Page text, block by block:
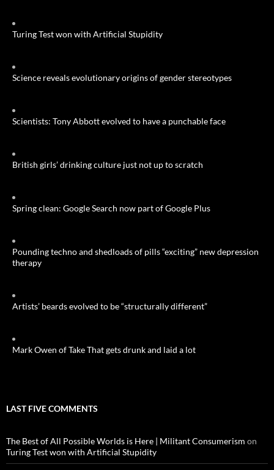
Turing Test won with Artificial Stupidity
Science reveals evolutionary origins of gender stereotypes
Scientists: Tony Abbott evolved to have a punchable face
British girls’ drinking culture just not up to scratch
Spring clean: Google Search now part of Google Plus
Pounding techno and shedloads of pills “exciting” new depression
therapy
Artists’ beards evolved to be “structurally different”
Mark Owen of Take That gets drunk and laid a lot
LAST FIVE COMMENTS
The Best of All Possible Worlds is Here | Militant Consumerism on
Turing Test won with Artificial Stupidity